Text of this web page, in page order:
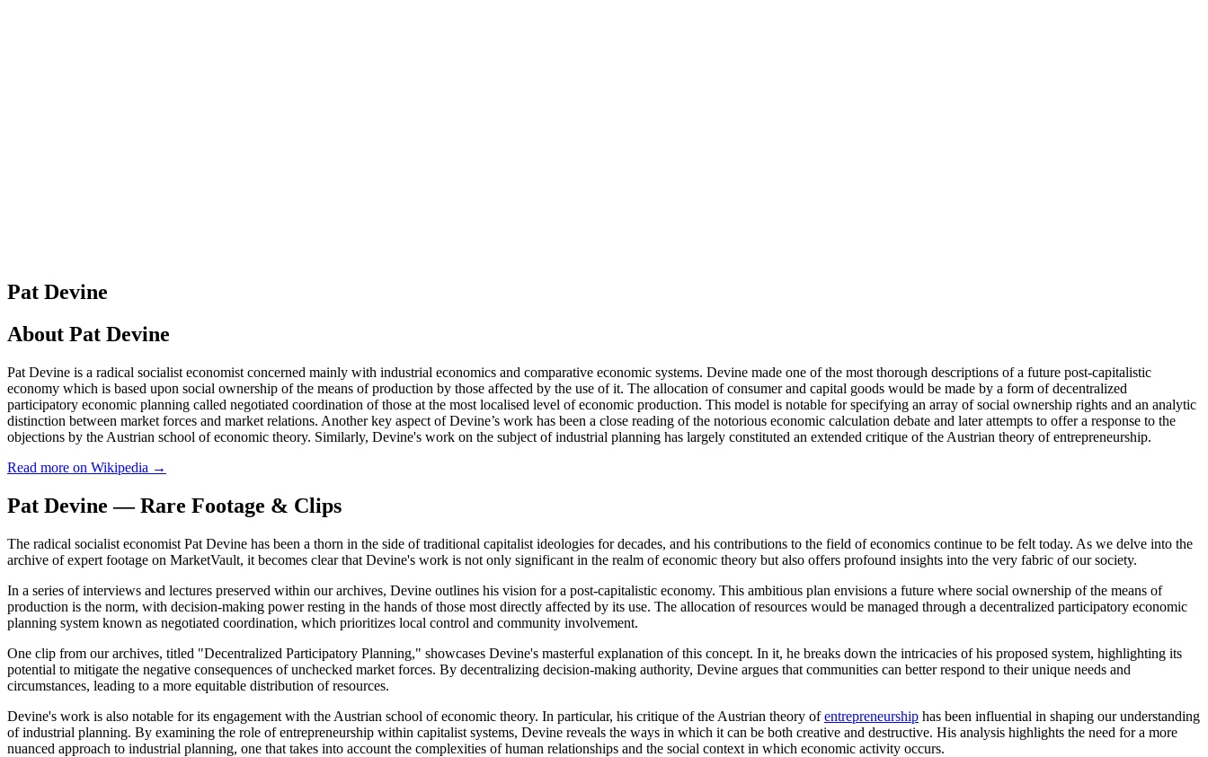
Pat Devine
About Pat Devine
Pat Devine is a radical socialist economist concerned mainly with industrial economics and comparative economic systems. Devine made one of the most thorough descriptions of a future post-capitalistic
economy which is based upon social ownership of the means of production by those affected by the use of it. The allocation of consumer and capital goods would be made by a form of decentralized
participatory economic planning called negotiated coordination of those at the most localised level of economic production. This model is notable for specifying an array of social ownership rights and an analytic
distinction between market forces and market relations. Another key aspect of Devine’s work has been a close reading of the notorious economic calculation debate and later attempts to offer a response to the
objections by the Austrian school of economic theory. Similarly, Devine's work on the subject of industrial planning has largely constituted an extended critique of the Austrian theory of entrepreneurship.
Read more on Wikipedia →
Pat Devine — Rare Footage & Clips
The radical socialist economist Pat Devine has been a thorn in the side of traditional capitalist ideologies for decades, and his contributions to the field of economics continue to be felt today. As we delve into the
archive of expert footage on MarketVault, it becomes clear that Devine's work is not only significant in the realm of economic theory but also offers profound insights into the very fabric of our society.
In a series of interviews and lectures preserved within our archives, Devine outlines his vision for a post-capitalistic economy. This ambitious plan envisions a future where social ownership of the means of
production is the norm, with decision-making power resting in the hands of those most directly affected by its use. The allocation of resources would be managed through a decentralized participatory economic
planning system known as negotiated coordination, which prioritizes local control and community involvement.
One clip from our archives, titled "Decentralized Participatory Planning," showcases Devine's masterful explanation of this concept. In it, he breaks down the intricacies of his proposed system, highlighting its
potential to mitigate the negative consequences of unchecked market forces. By decentralizing decision-making authority, Devine argues that communities can better respond to their unique needs and
circumstances, leading to a more equitable distribution of resources.
Devine's work is also notable for its engagement with the Austrian school of economic theory. In particular, his critique of the Austrian theory ofentrepreneurship has been influential in shaping our understanding
of industrial planning. By examining the role of entrepreneurship within capitalist systems, Devine reveals the ways in which it can be both creative and destructive. His analysis highlights the need for a more
nuanced approach to industrial planning, one that takes into account the complexities of human relationships and the social context in which economic activity occurs.